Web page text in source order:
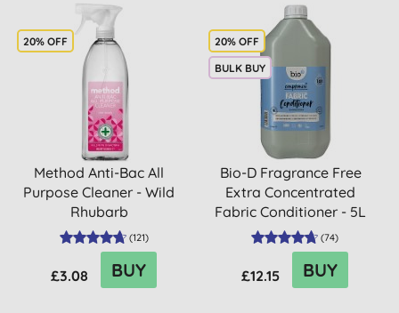
20% OFF
Method Anti-Bac All
Purpose Cleaner - Wild
Rhubarb
(121)
£3.08 BUY
20% OFF
BULK BUY
Bio-D Fragrance Free
Extra Concentrated
Fabric Conditioner - 5L
(74)
£12.15 BUY